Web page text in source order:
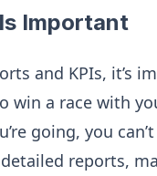
Important
and KPIs, it’s
win a race with
going, you
reports,